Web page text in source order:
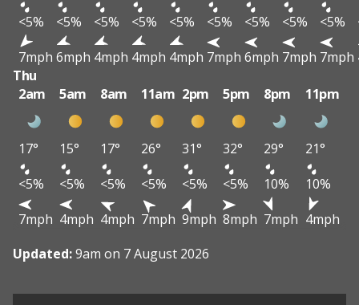
<5%
<5% <5% <5% <5% <5% <5% <5% <5%
7mph 6mph 4mph 4mph 4mph 7mph 6mph 7mph 7mph
Thu
2am
5am 8am 11am 2pm 5pm 8pm 11pm
17° 15° 17° 26° 31° 32° 29°
21°
<5%
<5% <5% <5% <5% <5% 10%
10%
7mph 4mph 4mph 7mph 9mph 8mph 7mph 4mph
Updated:9am on 7 August 2026